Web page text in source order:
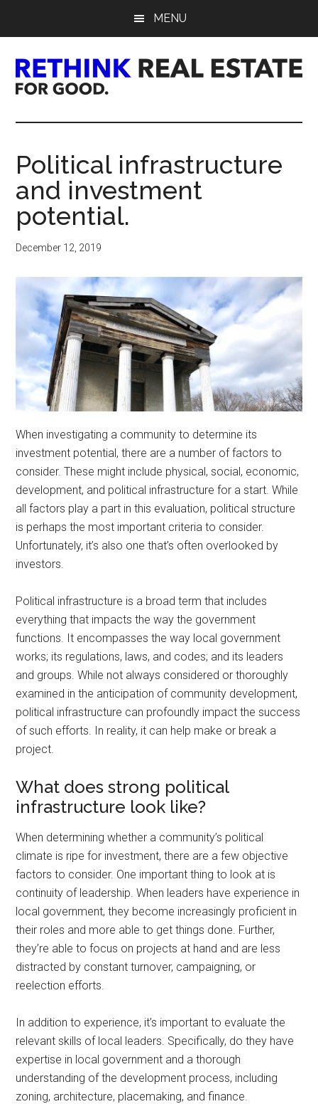
content
sidebar
MENU
Rethink
Real
Estate.
For
Good.
Political infrastructure
and investment
potential.
December 12, 2019
When investigating a community to determine its
investment potential, there are a number of factors to
consider. These might include physical, social, economic,
development, and political infrastructure for a start. While
all factors play a part in this evaluation, political structure
is perhaps the most important criteria to consider.
Unfortunately, it’s also one that’s often overlooked by
investors.
Political infrastructure is a broad term that includes
everything that impacts the way the government
functions. It encompasses the way local government
works; its regulations, laws, and codes; and its leaders
and groups. While not always considered or thoroughly
examined in the anticipation of community development,
political infrastructure can profoundly impact the success
of such efforts. In reality, it can help make or break a
project.
What does strong political
infrastructure look like?
When determining whether a community’s political
climate is ripe for investment, there are a few objective
factors to consider. One important thing to look at is
continuity of leadership. When leaders have experience in
local government, they become increasingly proficient in
their roles and more able to get things done. Further,
they’re able to focus on projects at hand and are less
distracted by constant turnover, campaigning, or
reelection efforts.
In addition to experience, it’s important to evaluate the
relevant skills of local leaders. Specifically, do they have
expertise in local government and a thorough
understanding of the development process, including
zoning, architecture, placemaking, and finance.